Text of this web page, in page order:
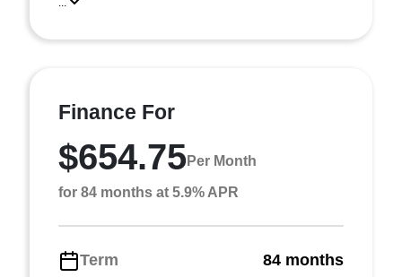
...
Finance For
$654.75Per Month
for 84 months at 5.9% APR
Term
84 months